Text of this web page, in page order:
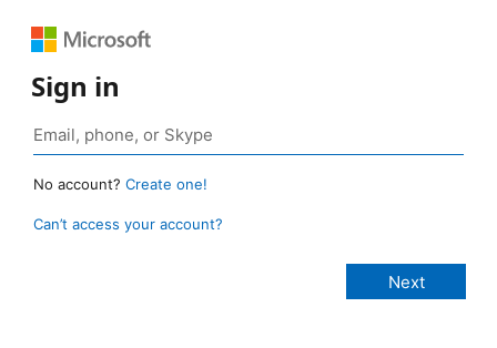
Sign in
No account? Create one!
Can’t access your account?